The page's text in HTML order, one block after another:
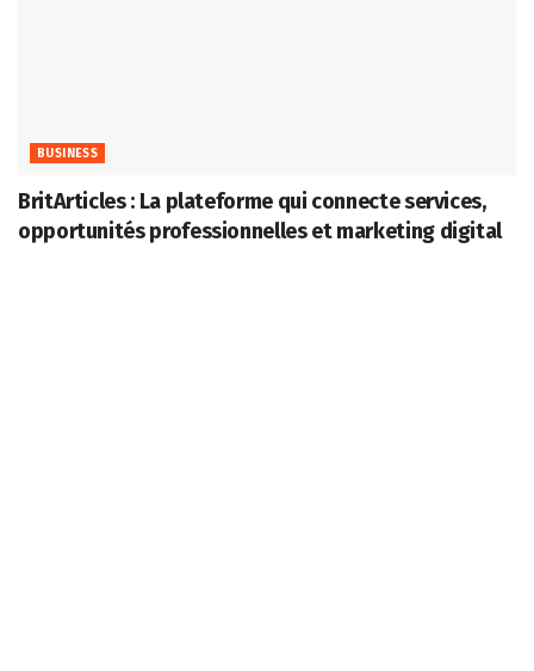
BUSINESS
BritArticles : La plateforme qui connecte services,
opportunités professionnelles et marketing digital